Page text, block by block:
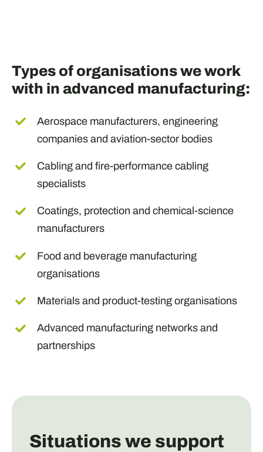
Types of organisations we work
with in advanced manufacturing:
Aerospace manufacturers, engineering
companies and aviation-sector bodies
Cabling and fire-performance cabling
specialists
Coatings, protection and chemical-science
manufacturers
Food and beverage manufacturing
organisations
Materials and product-testing organisations
Advanced manufacturing networks and
partnerships
Situations we support